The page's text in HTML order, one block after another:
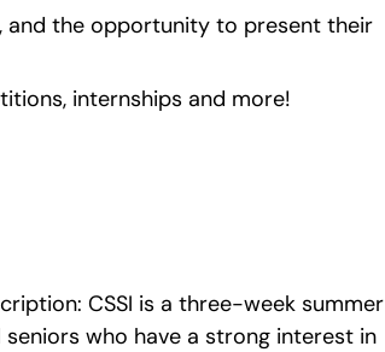
and the opportunity to present their
internships and more!
CSSI is a three-week summer
who have a strong interest in